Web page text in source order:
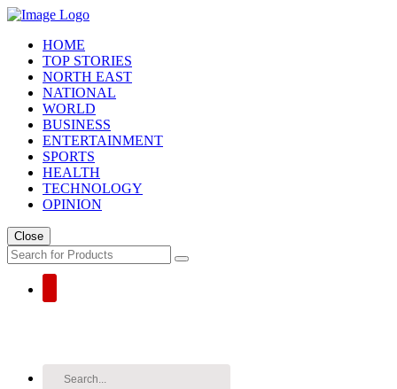
HOME
TOP STORIES
NORTH EAST
NATIONAL
WORLD
BUSINESS
ENTERTAINMENT
SPORTS
HEALTH
TECHNOLOGY
OPINION
Close